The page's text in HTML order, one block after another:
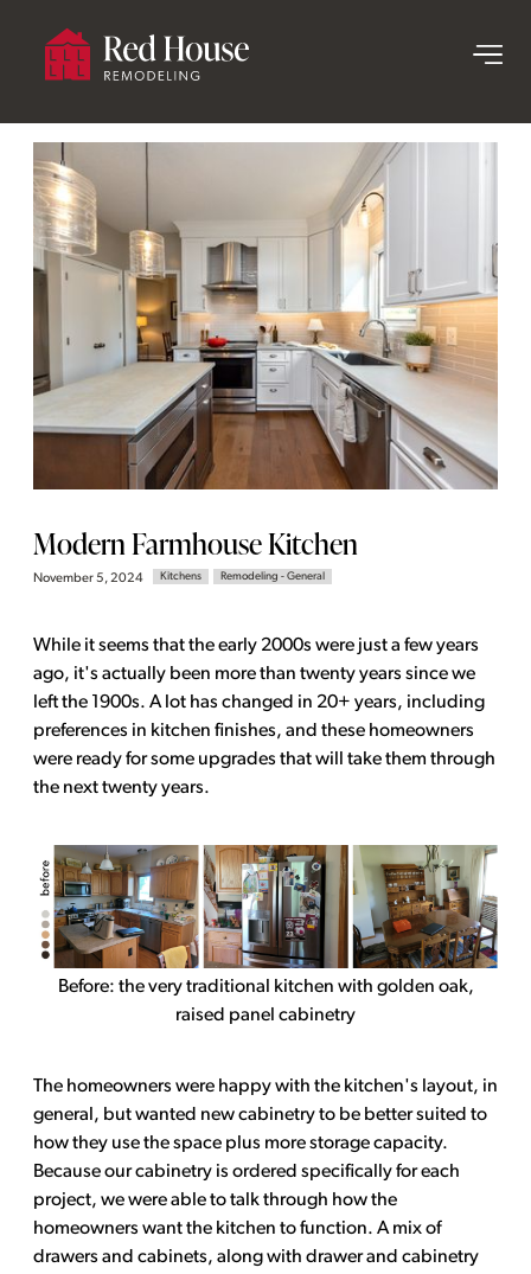
Modern Farmhouse Kitchen
November 5, 2024 Kitchens Remodeling - General
While it seems that the early 2000s were just a few years
ago, it's actually been more than twenty years since we
left the 1900s. A lot has changed in 20+ years, including
preferences in kitchen finishes, and these homeowners
were ready for some upgrades that will take them through
the next twenty years.
Before: the very traditional kitchen with golden oak,
raised panel cabinetry
The homeowners were happy with the kitchen's layout, in
general, but wanted new cabinetry to be better suited to
how they use the space plus more storage capacity.
Because our cabinetry is ordered specifically for each
project, we were able to talk through how the
homeowners want the kitchen to function. A mix of
drawers and cabinets, along with drawer and cabinetry